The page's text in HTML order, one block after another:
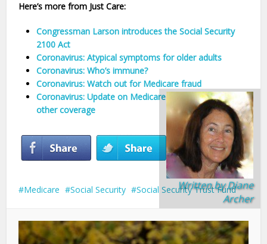
Written byDiane
Archer
Here’s more from Just Care:
Congressman Larson introduces the Social Security
2100 Act
Coronavirus: Atypical symptoms for older adults
Coronavirus: Who’s immune?
Coronavirus: Watch out for Medicare fraud
Coronavirus: Update on Medicare Advantage and
other coverage
Medicare Social Security Social Security Trust Fund